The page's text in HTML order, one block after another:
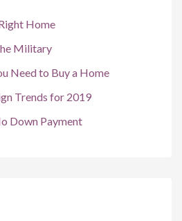
Home
Military
Need to Buy a Home
Trends for 2019
Down Payment